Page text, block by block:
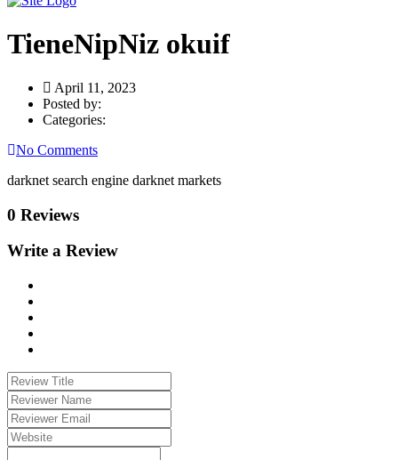
TieneNipNiz okuif
April 11, 2023
Posted by:
Categories:
No Comments
darknet search engine darknet markets
0 Reviews
Write a Review